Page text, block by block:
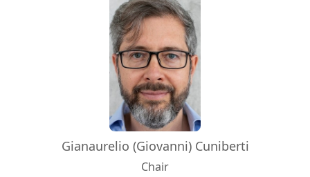
Gianaurelio (Giovanni) Cuniberti
Chair